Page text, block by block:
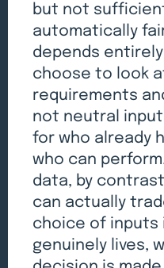
but not
automatically
depends
choose to look
requirements
not neutral
for who already
who can
data, by
can actually
choice of inputs
genuinely lives,